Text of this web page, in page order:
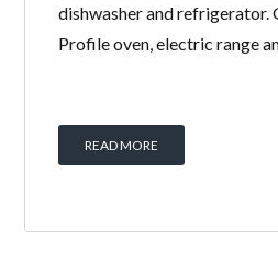
dishwasher and refrigerator.
Profile oven, electric range
READ MORE